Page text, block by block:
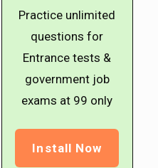
Practice unlimited
questions for
Entrance tests &
government job
exams at ₹99 only
Install Now